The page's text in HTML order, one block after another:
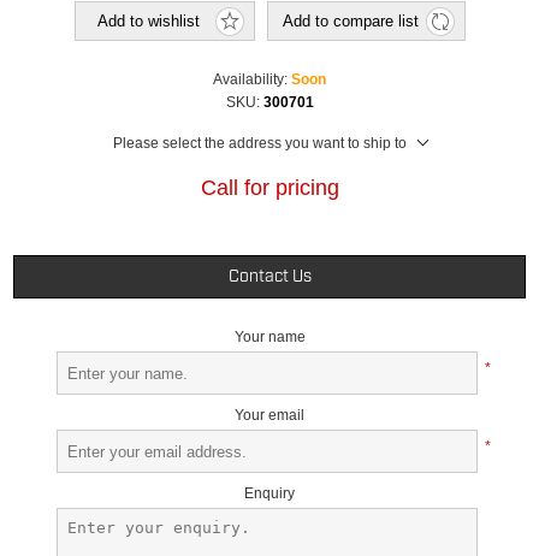
Add to wishlist Add to compare list
Availability: Soon
SKU: 300701
Please select the address you want to ship to
Call for pricing
Contact Us
Your name
*
Your email
*
Enquiry